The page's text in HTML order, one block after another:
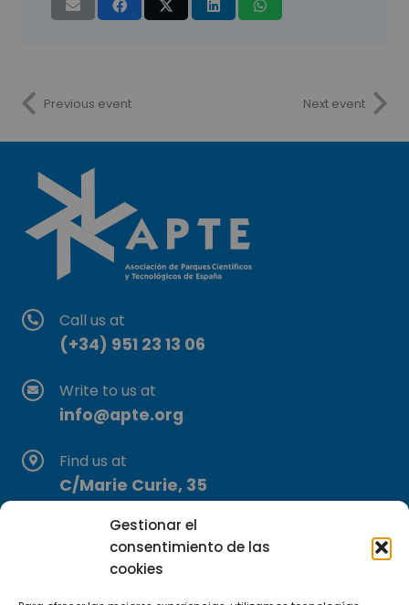
Gestionar el
consentimiento de las
cookies
Previous event Next event
Call us at
(+34) 951 23 13 06
Write to us at
info@apte.org
Find us at
C/Marie Curie, 35